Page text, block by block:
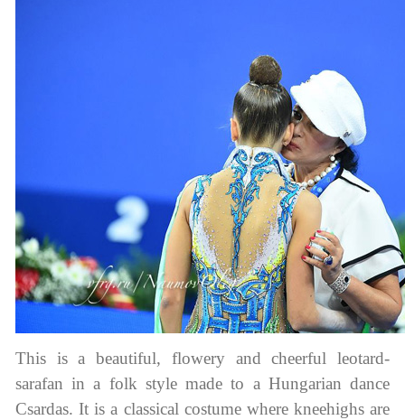
This is a beautiful, flowery and cheerful leotard-
sarafan in a folk style made to a Hungarian dance
Csardas. It is a classical costume where kneehighs are